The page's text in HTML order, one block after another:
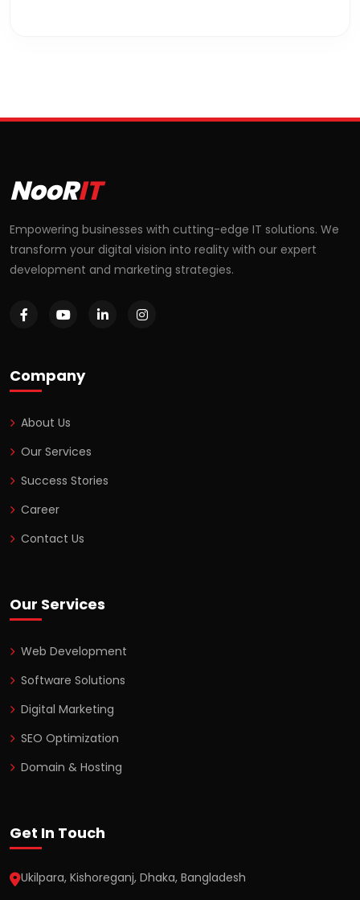
NooRIT
Empowering businesses with cutting-edge IT solutions. We
transform your digital vision into reality with our expert
development and marketing strategies.
Company
About Us
Our Services
Success Stories
Career
Contact Us
Our Services
Web Development
Software Solutions
Digital Marketing
SEO Optimization
Domain & Hosting
Get In Touch
Ukilpara, Kishoreganj, Dhaka, Bangladesh